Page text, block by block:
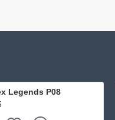
Legends P08